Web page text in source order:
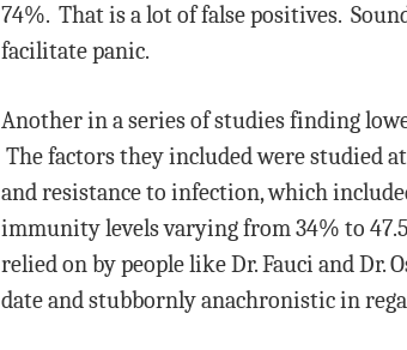
74%. That is a lot of false positives.
facilitate panic.
Another in a series of studies finding
The factors they included were studied
and resistance to infection, which
immunity levels varying from 34% to
relied on by people like Dr. Fauci and Dr.
date and stubbornly anachronistic in